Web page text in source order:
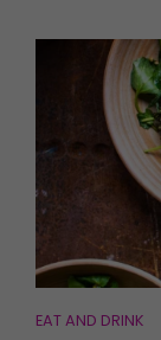
EAT AND DRINK